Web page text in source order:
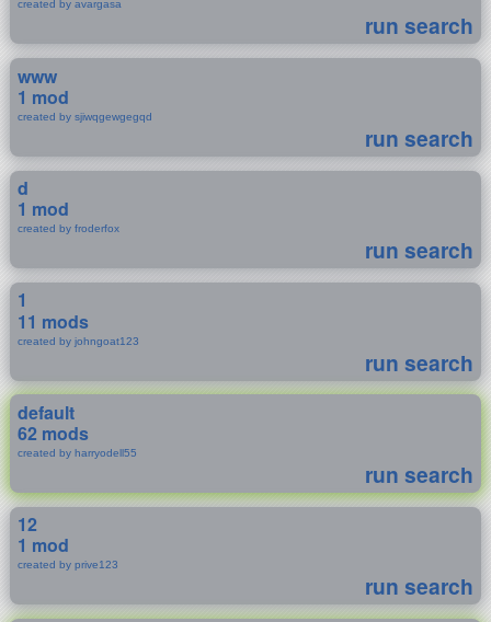
created by avargasa
run search
www
1 mod
created by sjiwqgewgegqd
run search
d
1 mod
created by froderfox
run search
1
11 mods
created by johngoat123
run search
default
62 mods
created by harryodell55
run search
12
1 mod
created by prive123
run search